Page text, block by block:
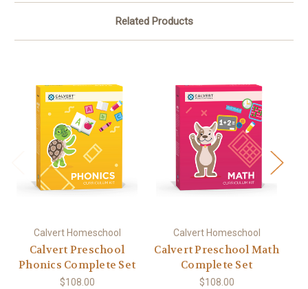
Related Products
Calvert Homeschool
Calvert Preschool
Phonics Complete Set
$108.00
Calvert Homeschool
Calvert Preschool Math
Complete Set
$108.00